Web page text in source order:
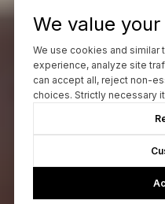
We value
We use cookies and
experience, analyze site
can accept all, reject non-
choices. Strictly necessary